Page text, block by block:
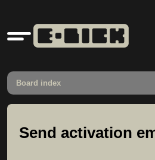
Quick
links
Board index
Send activation